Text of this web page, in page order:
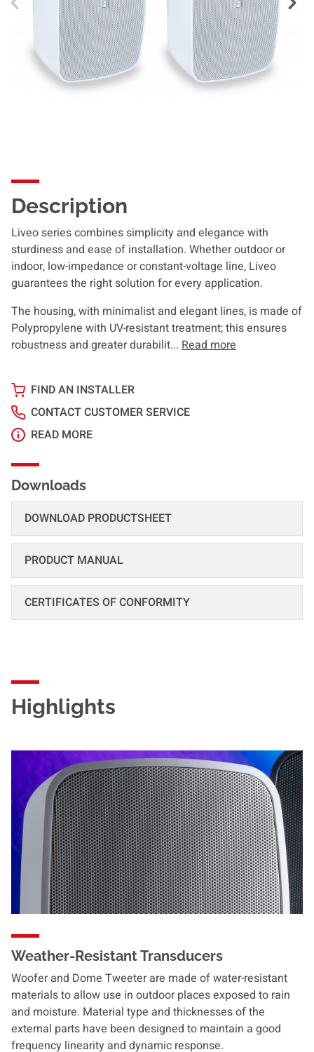
Description
Liveo series combines simplicity and elegance with
sturdiness and ease of installation. Whether outdoor or
indoor, low-impedance or constant-voltage line, Liveo
guarantees the right solution for every application.
The housing, with minimalist and elegant lines, is made of
Polypropylene with UV-resistant treatment; this ensures
robustness and greater durabilit... Read more
FIND AN INSTALLER
CONTACT CUSTOMER SERVICE
READ MORE
Downloads
DOWNLOAD PRODUCTSHEET
PRODUCT MANUAL
CERTIFICATES OF CONFORMITY
Highlights
Weather-Resistant Transducers
Woofer and Dome Tweeter are made of water-resistant
materials to allow use in outdoor places exposed to rain
and moisture. Material type and thicknesses of the
external parts have been designed to maintain a good
frequency linearity and dynamic response.